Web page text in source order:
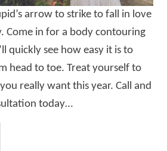
arrow to strike to fall in love
Come in for a body contouring
quickly see how easy it is to
head to toe. Treat yourself to
really want this year. Call and
today…